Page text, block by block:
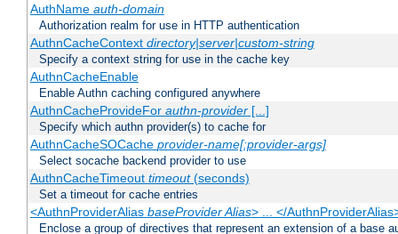
AuthName auth-domain
Authorization realm for use in HTTP authentication
AuthnCacheContext directory|server|custom-string
Specify a context string for use in the cache key
AuthnCacheEnable
Enable Authn caching configured anywhere
AuthnCacheProvideFor authn-provider[...]
Specify which authn provider(s) to cache for
AuthnCacheSOCache provider-name[:provider-args]
Select socache backend provider to use
AuthnCacheTimeout timeout(seconds)
Set a timeout for cache entries
<AuthnProviderAlias baseProvider Alias> ... </
Enclose a group of directives that represent an extension of a base